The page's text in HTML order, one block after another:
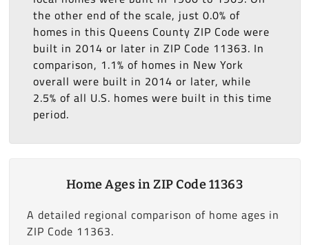
the other end of the scale, just 0.0% of
homes in this Queens County ZIP Code were
built in 2014 or later in ZIP Code 11363. In
comparison, 1.1% of homes in New York
overall were built in 2014 or later, while
2.5% of all U.S. homes were built in this time
period.
Home Ages in ZIP Code 11363
A detailed regional comparison of home ages in
ZIP Code 11363.